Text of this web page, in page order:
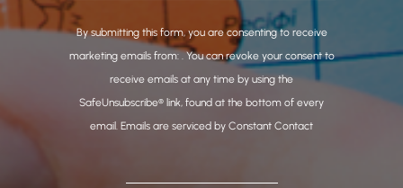
C
o
n
By submitting this form, you are consenting to receive
marketing emails from: . You can revoke your consent to
receive emails at any time by using the
SafeUnsubscribe® link, found at the bottom of every
email. Emails are serviced by Constant Contact